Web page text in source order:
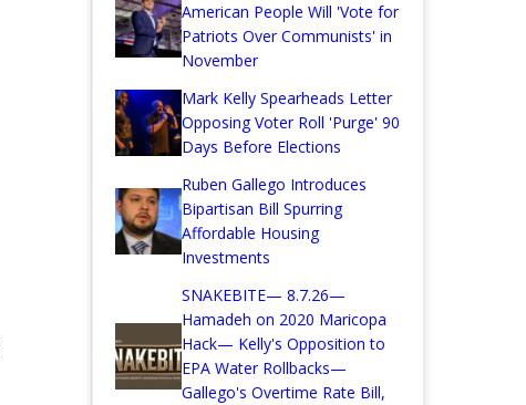
American People Will 'Vote for
Patriots Over Communists' in
November
Mark Kelly Spearheads Letter
Opposing Voter Roll 'Purge' 90
Days Before Elections
Ruben Gallego Introduces
Bipartisan Bill Spurring
Affordable Housing
Investments
SNAKEBITE— 8.7.26—
Hamadeh on 2020 Maricopa
Hack— Kelly's Opposition to
EPA Water Rollbacks—
Gallego's Overtime Rate Bill,